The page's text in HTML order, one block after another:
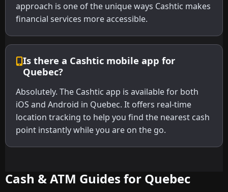
approach is one of the unique ways Cashtic makes
financial services more accessible.
Is there a Cashtic mobile app for
Quebec?
Absolutely. The Cashtic app is available for both
iOS and Android in Quebec. It offers real-time
location tracking to help you find the nearest cash
point instantly while you are on the go.
Cash & ATM Guides for Quebec